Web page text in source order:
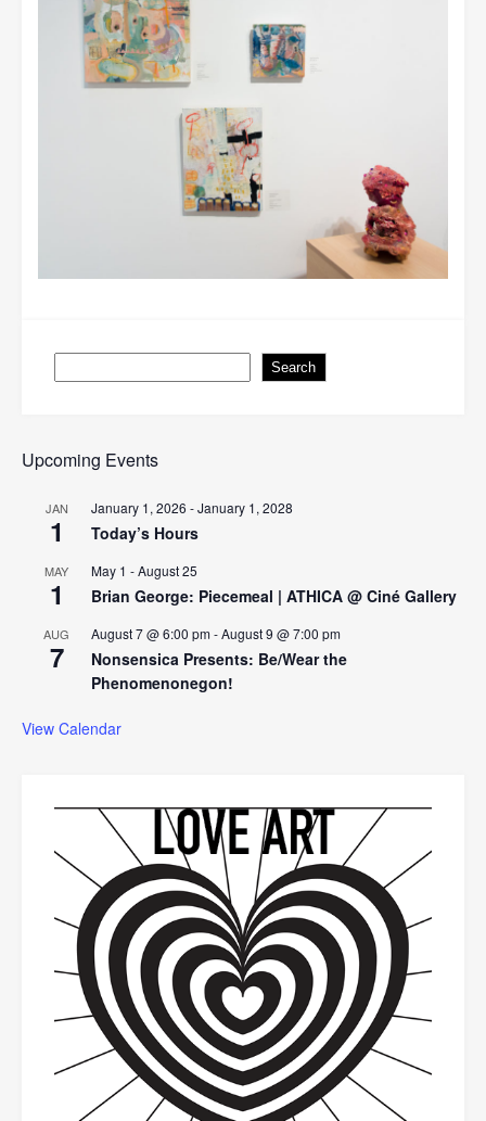
Search
Upcoming Events
JAN
1
January 1, 2026 -January 1, 2028
Today’s Hours
MAY
1
May 1 -August 25
Brian George: Piecemeal | ATHICA @ Ciné Gallery
AUG
7
August 7 @ 6:00 pm-August 9 @ 7:00 pm
Nonsensica Presents: Be/Wear the
Phenomenonegon!
View Calendar